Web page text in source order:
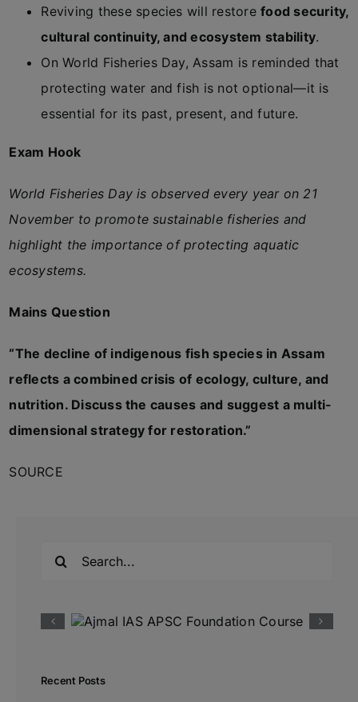
Reviving these species will restorefood security,
cultural continuity, and ecosystem stability.
On World Fisheries Day, Assam is reminded that
protecting water and fish is not optional—it is
essential for its past, present, and future.
Exam Hook
World Fisheries Day is observed every year on 21
November to promote sustainable fisheries and
highlight the importance of protecting aquatic
ecosystems.
Mains Question
“The decline of indigenous fish species in Assam
reflects a combined crisis of ecology, culture, and
nutrition. Discuss the causes and suggest a multi-
dimensional strategy for restoration.”
SOURCE
Recent Posts